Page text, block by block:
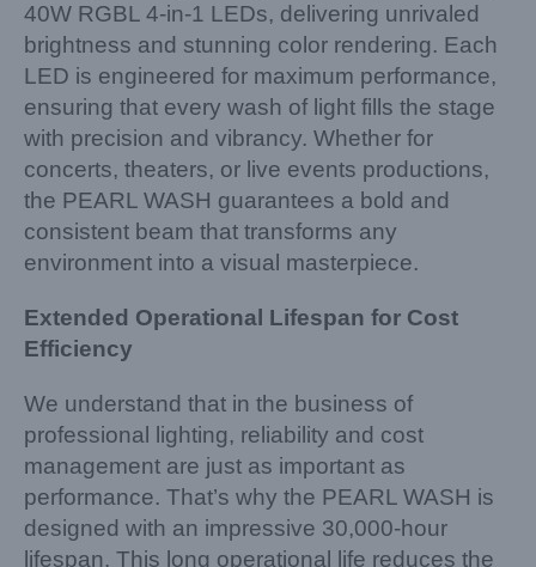
40W RGBL 4-in-1 LEDs, delivering unrivaled
brightness and stunning color rendering. Each
LED is engineered for maximum performance,
ensuring that every wash of light fills the stage
with precision and vibrancy. Whether for
concerts, theaters, or live events productions,
the PEARL WASH guarantees a bold and
consistent beam that transforms any
environment into a visual masterpiece.
Extended Operational Lifespan for Cost
Efficiency
We understand that in the business of
professional lighting, reliability and cost
management are just as important as
performance. That’s why the PEARL WASH is
designed with an impressive 30,000-hour
lifespan. This long operational life reduces the